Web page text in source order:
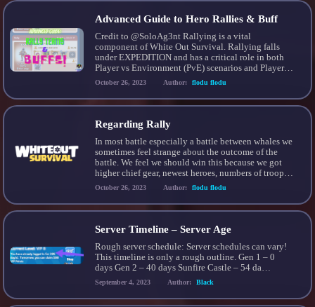
Advanced Guide to Hero Rallies & Buff
Credit to @SoloAg3nt Rallying is a vital
component of White Out Survival. Rallying falls
under EXPEDITION and has a critical role in both
Player vs Environment (PvE) scenarios and Player
vs Player (PvP) scenarios. – ANATOMY OF A
RALLY – RALLY CAPTAIN RALLY MEMBERS A
player who calls a rally becomes the RALLY
CAPTAIN. Players […]
October 26, 2023 Author: flodu flodu
Regarding Rally
In most battle especially a battle between whales we
sometimes feel strange about the outcome of the
battle. We feel we should win this because we got
higher chief gear, newest heroes, numbers of troops,
etc etc etc. So what things that really determined the
outcome of battle? is it stats? heroes? troops
numbers? Which […]
October 26, 2023 Author: flodu flodu
Server Timeline – Server Age
Rough server schedule: Server schedules can vary!
This timeline is only a rough outline. Gen 1 – 0
days Gen 2 – 40 days Sunfire Castle – 54 da…
September 4, 2023 Author: Black